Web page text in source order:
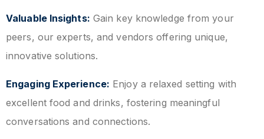
Valuable Insights: Gain key knowledge from your
peers, our experts, and vendors offering unique,
innovative solutions.
Engaging Experience: Enjoy a relaxed setting with
excellent food and drinks, fostering meaningful
conversations and connections.